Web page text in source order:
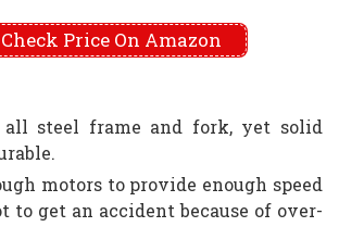
Check Price On Amazon
steel frame and fork, yet solid
motors to provide enough speed
to get an accident because of over-